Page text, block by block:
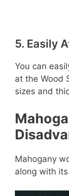
5. Easily
You can
at the Wood
sizes and
Mahogany
along with